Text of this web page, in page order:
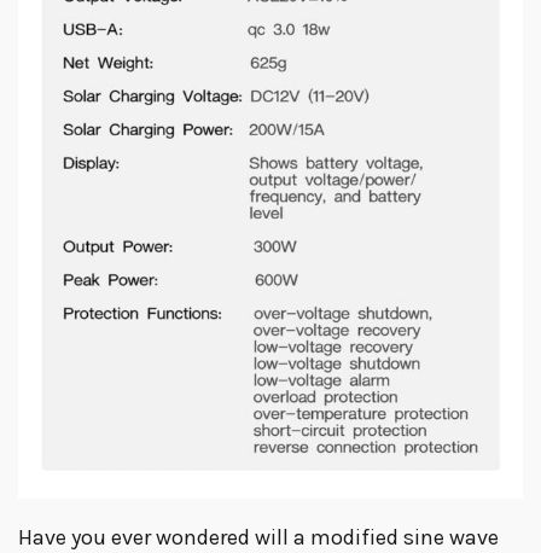
Have you ever wondered will a modified sine wave